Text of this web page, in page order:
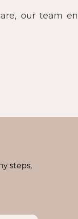
our team
steps,